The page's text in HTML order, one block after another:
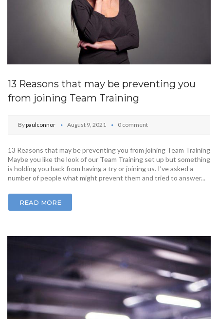
13 Reasons that may be preventing you
from joining Team Training
Bypaulconnor August 9, 2021 0 comment
13 Reasons that may be preventing you from joining Team Training
Maybe you like the look of our Team Training set up but something
is holding you back from having a try or joining us. I’ve asked a
number of people what might prevent them and tried to answer...
READ MORE